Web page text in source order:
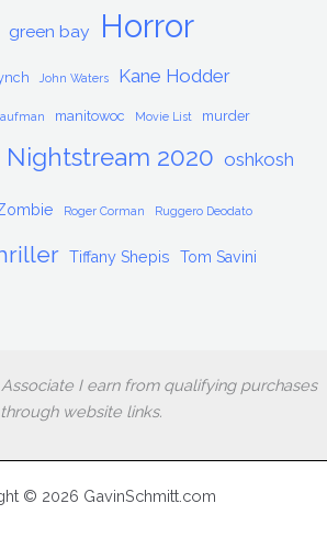
green bay Horror
John Waters Kane Hodder
manitowoc Movie List murder
Nightstream 2020 oshkosh
Roger Corman Ruggero Deodato
Tiffany Shepis Tom Savini
I earn from qualifying purchases
through website links.
© 2026 GavinSchmitt.com